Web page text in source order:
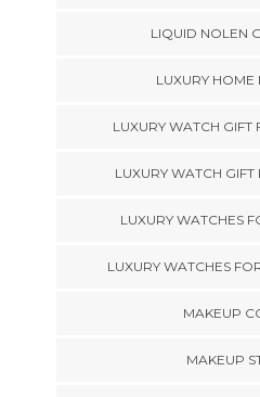
LIQUID NOLEN
LUXURY HOME
LUXURY WATCH GIFT
LUXURY WATCH
LUXURY WATCHES
LUXURY WATCHES
MAKEUP
MAKEUP